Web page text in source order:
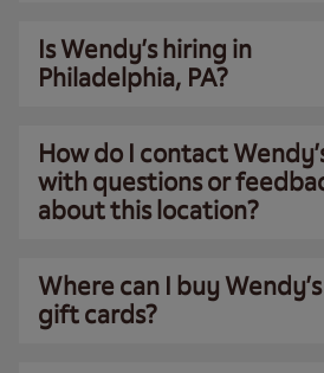
Is Wendy’s hiring in
Philadelphia, PA?
How do I contact
with questions or
about this location?
Where can I buy Wendy’s
gift cards?